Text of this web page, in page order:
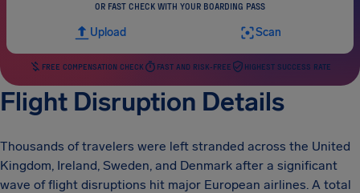
OR FAST CHECK WITH YOUR BOARDING PASS
Upload Scan
FREE COMPENSATION CHECK FAST AND RISK-FREE HIGHEST SUCCESS RATE
Flight Disruption Details
Thousands of travelers were left stranded across the United
Kingdom, Ireland, Sweden, and Denmark after a significant
wave of flight disruptions hit major European airlines. A total